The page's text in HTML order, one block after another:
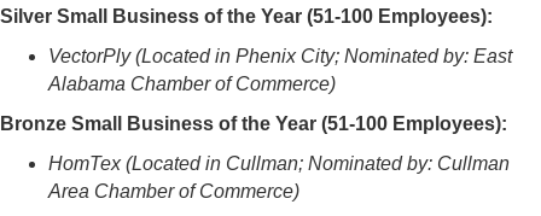
Silver Small Business of the Year (51-100 Employees):
VectorPly (Located in Phenix City; Nominated by: East
Alabama Chamber of Commerce)
Bronze Small Business of the Year (51-100 Employees):
HomTex (Located in Cullman; Nominated by: Cullman
Area Chamber of Commerce)